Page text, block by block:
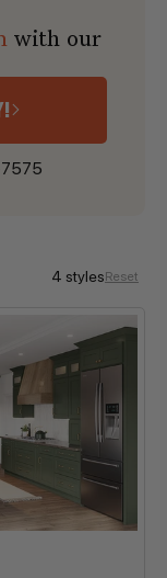
with our
4 stylesReset